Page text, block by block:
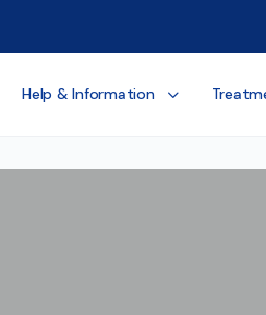
Help & Information